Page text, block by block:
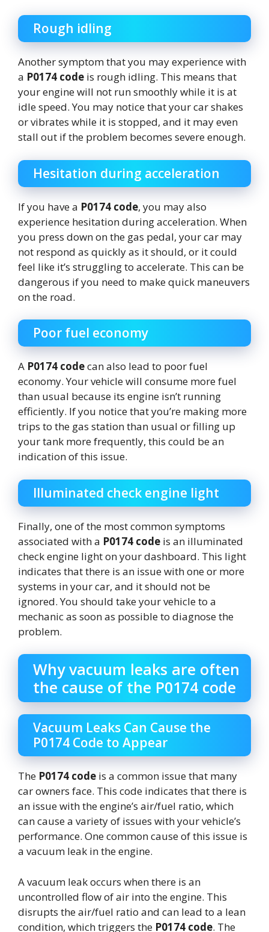
Rough idling
Another symptom that you may experience with
a P0174 code is rough idling. This means that
your engine will not run smoothly while it is at
idle speed. You may notice that your car shakes
or vibrates while it is stopped, and it may even
stall out if the problem becomes severe enough.
Hesitation during acceleration
If you have a P0174 code, you may also
experience hesitation during acceleration. When
you press down on the gas pedal, your car may
not respond as quickly as it should, or it could
feel like it’s struggling to accelerate. This can be
dangerous if you need to make quick maneuvers
on the road.
Poor fuel economy
A P0174 codecan also lead to poor fuel
economy. Your vehicle will consume more fuel
than usual because its engine isn’t running
efficiently. If you notice that you’re making more
trips to the gas station than usual or filling up
your tank more frequently, this could be an
indication of this issue.
Illuminated check engine light
Finally, one of the most common symptoms
associated with a P0174 code is an illuminated
check engine light on your dashboard. This light
indicates that there is an issue with one or more
systems in your car, and it should not be
ignored. You should take your vehicle to a
mechanic as soon as possible to diagnose the
problem.
Why vacuum leaks are often
the cause of the P0174 code
Vacuum Leaks Can Cause the
P0174 Code to Appear
The P0174 code is a common issue that many
car owners face. This code indicates that there is
an issue with the engine’s air/fuel ratio, which
can cause a variety of issues with your vehicle’s
performance. One common cause of this issue is
a vacuum leak in the engine.
A vacuum leak occurs when there is an
uncontrolled flow of air into the engine. This
disrupts the air/fuel ratio and can lead to a lean
condition, which triggers the P0174 code. The